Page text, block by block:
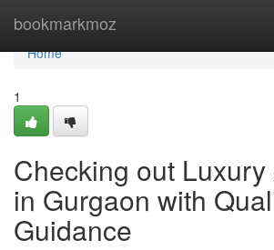
bookmarkmoz
Home
Home
1
Checking out
in Gurgaon with
Guidance